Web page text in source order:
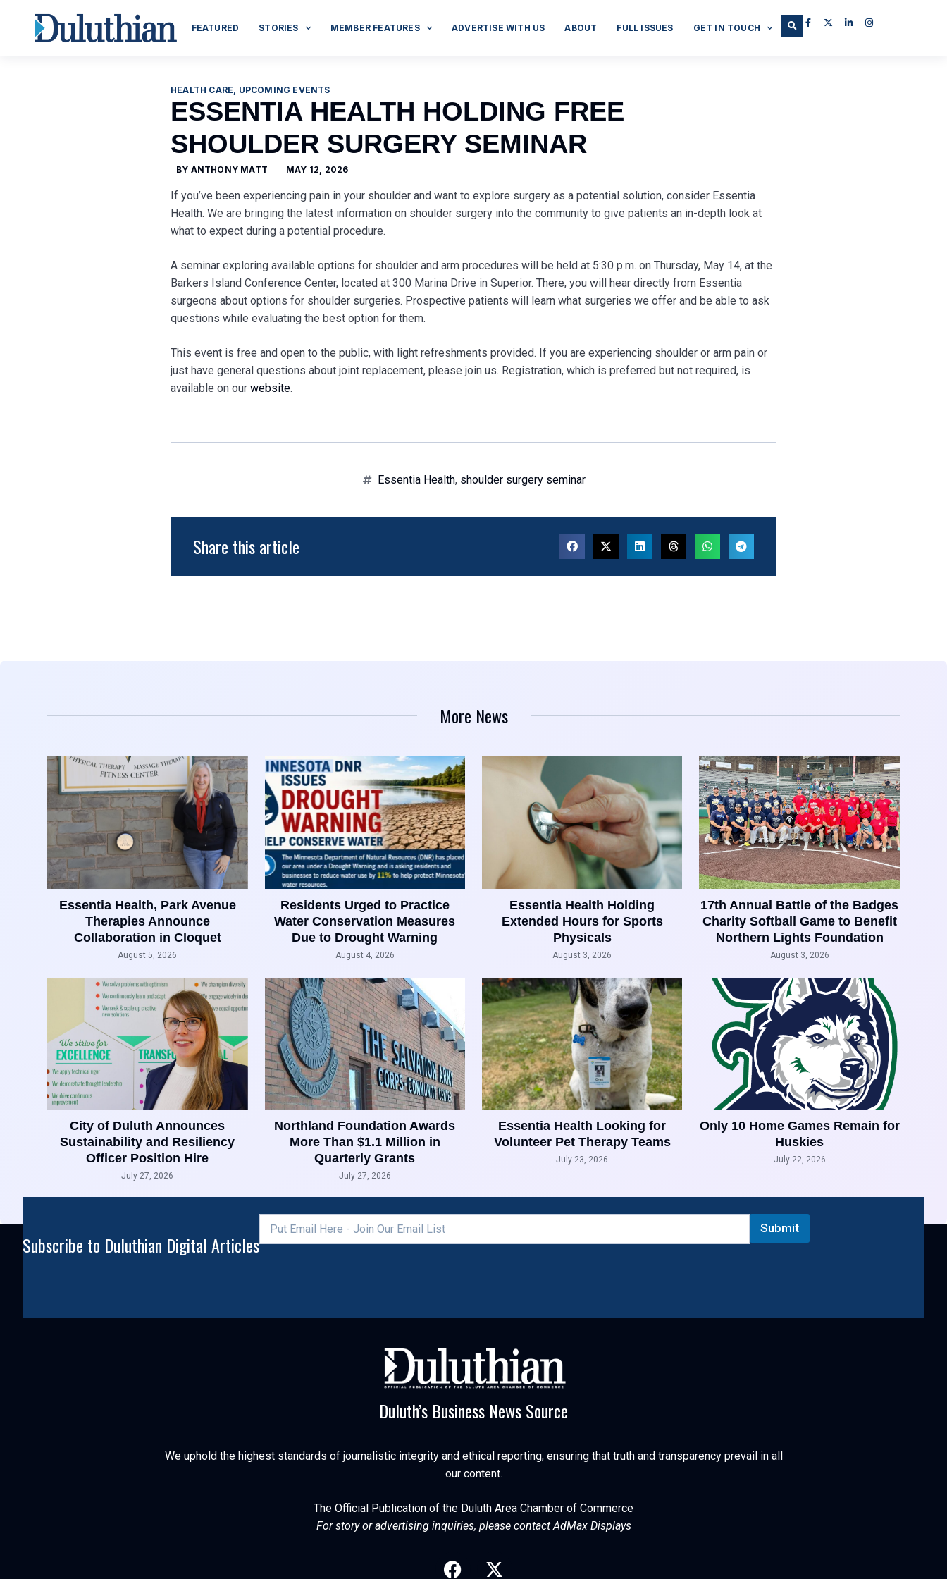
FEATURED STORIES MEMBER FEATURES ADVERTISE WITH US ABOUT FULL ISSUES GET IN TOUCH
HEALTH CARE UPCOMING EVENTS
ESSENTIA HEALTH HOLDING FREE
SHOULDER SURGERY SEMINAR
BY ANTHONY MATT MAY 12, 2026
If you’ve been experiencing pain in your shoulder and want to explore surgery as a potential solution, consider Essentia
Health. We are bringing the latest information on shoulder surgery into the community to give patients an in-depth look at
what to expect during a potential procedure.
A seminar exploring available options for shoulder and arm procedures will be held at 5:30 p.m. on Thursday, May 14, at the
Barkers Island Conference Center, located at 300 Marina Drive in Superior. There, you will hear directly from Essentia
surgeons about options for shoulder surgeries. Prospective patients will learn what surgeries we offer and be able to ask
questions while evaluating the best option for them.
This event is free and open to the public, with light refreshments provided. If you are experiencing shoulder or arm pain or
just have general questions about joint replacement, please join us. Registration, which is preferred but not required, is
available on our website.
Essentia Health, shoulder surgery seminar
Share this article
More News
Essentia Health, Park Avenue
Therapies Announce
Collaboration in Cloquet
August 5, 2026
Residents Urged to Practice
Water Conservation Measures
Due to Drought Warning
August 4, 2026
Essentia Health Holding
Extended Hours for Sports
Physicals
August 3, 2026
17th Annual Battle of the Badges
Charity Softball Game to Benefit
Northern Lights Foundation
August 3, 2026
City of Duluth Announces
Sustainability and Resiliency
Officer Position Hire
July 27, 2026
Northland Foundation Awards
More Than $1.1 Million in
Quarterly Grants
July 27, 2026
Essentia Health Looking for
Volunteer Pet Therapy Teams
July 23, 2026
Only 10 Home Games Remain for
Huskies
July 22, 2026
Subscribe to Duluthian Digital Articles
Submit
Duluth’s Business News Source
We uphold the highest standards of journalistic integrity and ethical reporting, ensuring that truth and transparency prevail in all
our content.
The Official Publication of the Duluth Area Chamber of Commerce
For story or advertising inquiries, please contact AdMax Displays